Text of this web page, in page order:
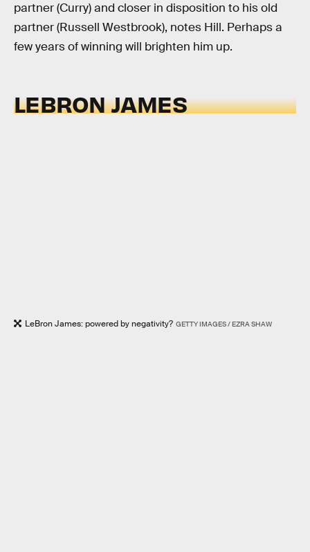
partner (Curry) and closer in disposition to his old
partner (Russell Westbrook), notes Hill. Perhaps a
few years of winning will brighten him up.
LEBRON JAMES
LeBron James: powered by negativity? GETTY IMAGES / EZRA SHAW